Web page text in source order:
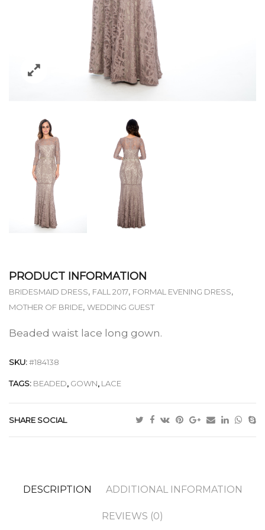
PRODUCT INFORMATION
BRIDESMAID DRESS, FALL 2017, FORMAL EVENING DRESS,
MOTHER OF BRIDE, WEDDING GUEST
Beaded waist lace long gown.
SKU:#184138
TAGS: BEADED, GOWN, LACE
SHARE SOCIAL
DESCRIPTION ADDITIONAL INFORMATION
REVIEWS (0)